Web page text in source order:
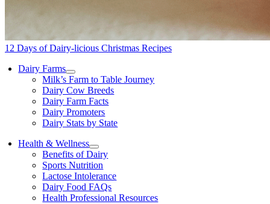
12 Days of Dairy-licious Christmas Recipes
Dairy Farms
Milk’s Farm to Table Journey
Dairy Cow Breeds
Dairy Farm Facts
Dairy Promoters
Dairy Stats by State
Health & Wellness
Benefits of Dairy
Sports Nutrition
Lactose Intolerance
Dairy Food FAQs
Health Professional Resources